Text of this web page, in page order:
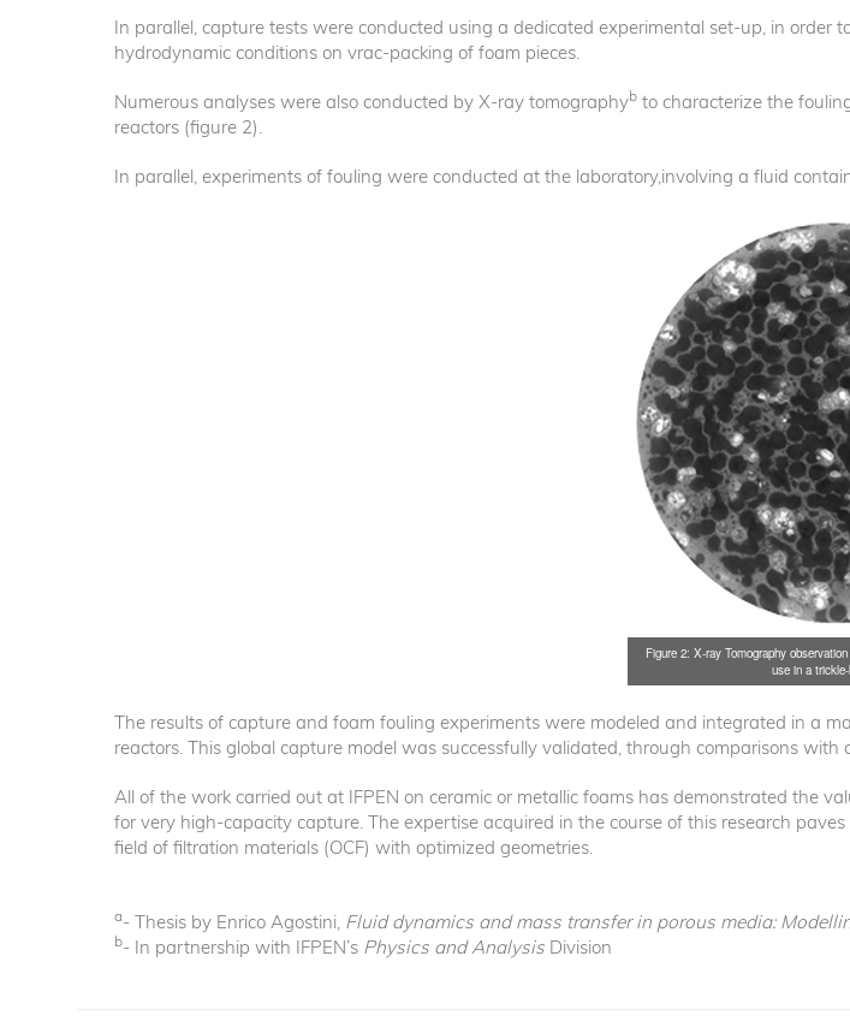
In parallel, capture tests were conducted using a dedicated experimental set-up, in
hydrodynamic conditions on vrac-packing of foam pieces.
Numerous analyses were also conducted by X-ray tomographyb to characterize the
reactors (figure 2).
In parallel, experiments of fouling were conducted at the laboratory,involving a fluid
Figure 2: X-ray Tomography
use in a
The results of capture and foam fouling experiments were modeled and integrated in a
reactors. This global capture model was successfully validated, through comparisons
All of the work carried out at IFPEN on ceramic or metallic foams has demonstrated the
for very high-capacity capture. The expertise acquired in the course of this research
field of filtration materials (OCF) with optimized geometries.
a- Thesis by Enrico Agostini, Fluid dynamics and mass transfer in porous media:
b- In partnership with IFPEN’s Physics and Analysis Division